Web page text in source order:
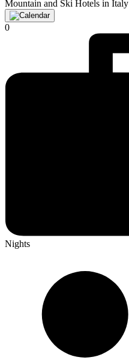
Mountain and Ski Hotels in Italy
0
Nights